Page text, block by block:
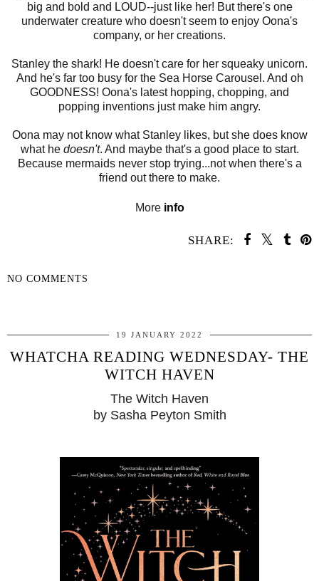
big and bold and LOUD--just like her! But there's one
underwater creature who doesn't seem to enjoy Oona's
company, or her creations.
Stanley the shark! He doesn't care for her squeaky unicorn.
And he's far too busy for the Sea Horse Carousel. And oh
GOODNESS! Oona's latest hopping, chopping, and
popping inventions just make him angry.
Oona may not know what Stanley likes, but she does know
what he doesn't. And maybe that's a good place to start.
Because mermaids never stop trying...not when there's a
friend out there to make.
More info
SHARE:
NO COMMENTS
19 JANUARY 2022
WHATCHA READING WEDNESDAY- THE
WITCH HAVEN
The Witch Haven
by Sasha Peyton Smith